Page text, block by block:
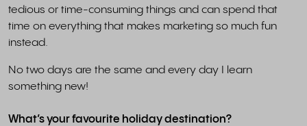
tedious or time-consuming things and can spend that
time on everything that makes marketing so much fun
instead.
No two days are the same and every day I learn
something new!
What’s your favourite holiday destination?